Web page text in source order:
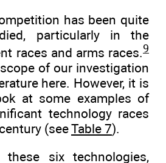
has been quite
particularly in the
races and arms races.9
of our investigation
here. However, it is
at some examples of
technology races
(seeTable 7).
six technologies,